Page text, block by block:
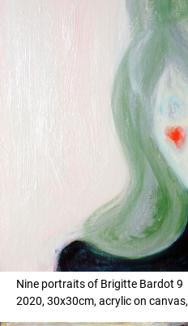
Nine portraits of Brigitte Bardot 9
2020, 30x30cm, acrylic on